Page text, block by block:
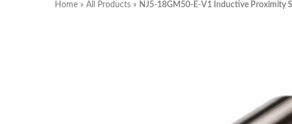
Home » All Products » NJ5-18GM50-E-V1 Inductive Proximity